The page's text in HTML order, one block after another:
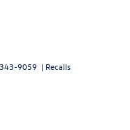
9059 | Recalls